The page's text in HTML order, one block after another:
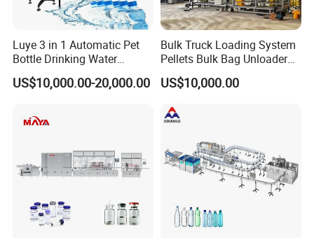
After-sale Service
1. YODEE products will provide a one-year machine warranty
service, and accessories will be replaced free of charge.
2. YODEE will provide lifelong machine technical support and
technical support services for the later transformation of the old
Luye 3 in 1 Automatic Pet
Bottle Drinking Water
Production Line Beverage
Washing Filling Capping
Water Filling Bottling
Sealing Machine
US$10,000.00-20,000.00
Bulk Truck Loading System
Pellets Bulk Bag Unloader
for Load Truck
US$10,000.00